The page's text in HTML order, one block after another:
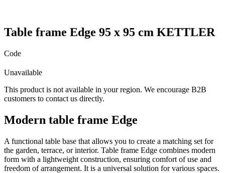
Table frame Edge 95 x 95 cm KETTLER
Code
Unavailable
This product is not available in your region. We encourage B2B
customers to contact us directly.
Modern table frame Edge
A functional table base that allows you to create a matching set for
the garden, terrace, or interior. Table frame Edge combines modern
form with a lightweight construction, ensuring comfort of use and
freedom of arrangement. It is a universal solution for various spaces.